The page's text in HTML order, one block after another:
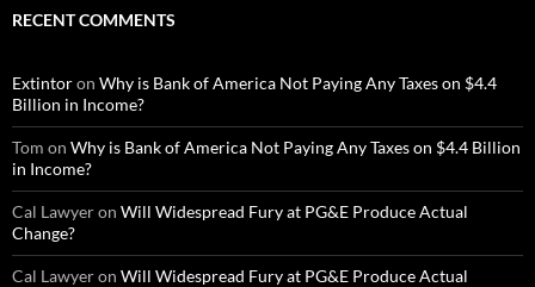
RECENT COMMENTS
Extintoron Why is Bank of America Not Paying Any Taxes on $4.4
Billion in Income?
Tom on Why is Bank of America Not Paying Any Taxes on $4.4 Billion
in Income?
Cal Lawyeron Will Widespread Fury at PG&E Produce Actual
Change?
Cal Lawyeron Will Widespread Fury at PG&E Produce Actual